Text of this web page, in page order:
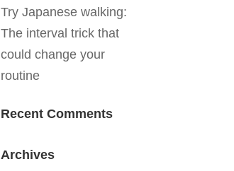
Try Japanese walking:
The interval trick that
could change your
routine
Recent Comments
Archives